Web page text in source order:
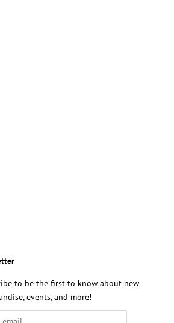
to be the first to know about new
events, and more!